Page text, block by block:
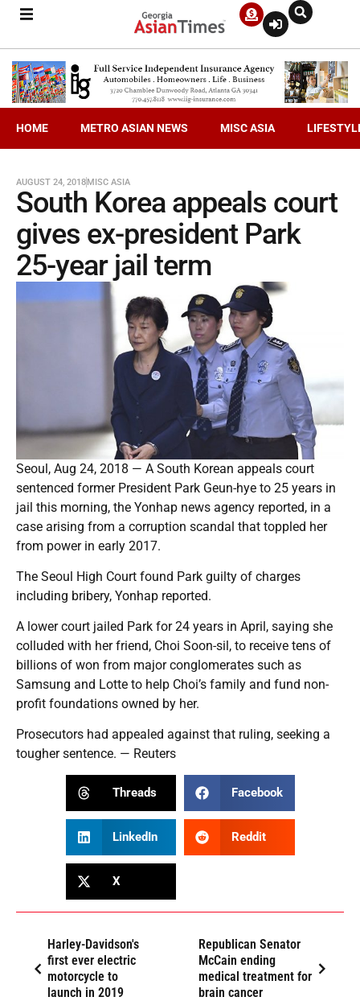
HOME METRO ASIAN NEWS MISC ASIA
AUGUST 24, 2018MISC ASIA
South Korea appeals court
gives ex-president Park
25-year jail term
Seoul, Aug 24, 2018 — A South Korean appeals court
sentenced former President Park Geun-hye to 25 years in
jail this morning, the Yonhap news agency reported, in a
case arising from a corruption scandal that toppled her
from power in early 2017.
The Seoul High Court found Park guilty of charges
including bribery, Yonhap reported.
A lower court jailed Park for 24 years in April, saying she
colluded with her friend, Choi Soon-sil, to receive tens of
billions of won from major conglomerates such as
Samsung and Lotte to help Choi’s family and fund non-
profit foundations owned by her.
Prosecutors had appealed against that ruling, seeking a
tougher sentence. — Reuters
Threads Facebook
LinkedIn Reddit
X
Harley-Davidson's
first ever electric
motorcycle to
launch in 2019
Republican Senator
McCain ending
medical treatment for
brain cancer